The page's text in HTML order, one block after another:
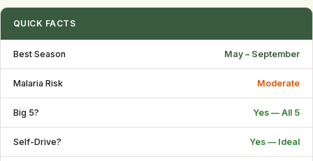
QUICK FACTS
Best Season May – September
Malaria Risk Moderate
Big 5? Yes — All 5
Self-Drive? Yes — Ideal